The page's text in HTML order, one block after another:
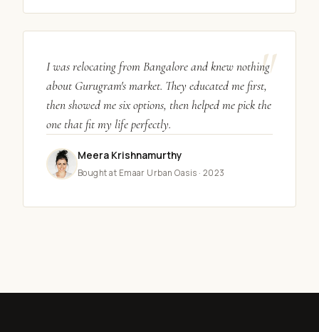
"
I was relocating from Bangalore and knew nothing
about Gurugram's market. They educated me first,
then showed me six options, then helped me pick the
one that fit my life perfectly.
Meera Krishnamurthy
Bought at Emaar Urban Oasis · 2023